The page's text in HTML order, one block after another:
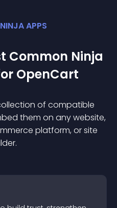
APPS
Common Ninja
OpenCart
of compatible
them on any website,
platform, or site